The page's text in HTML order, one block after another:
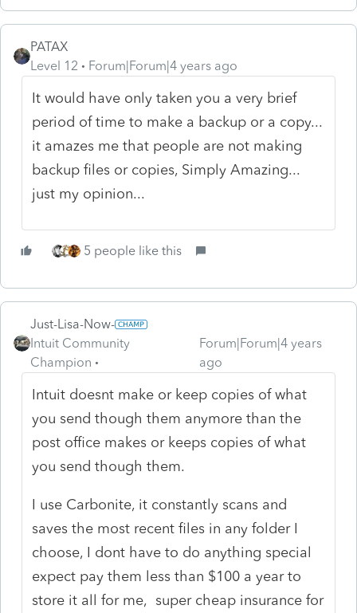
PATAX
Level 12
Forum|Forum|4 years ago
It would have only taken you a very brief
period of time to make a backup or a copy...
it amazes me that people are not making
backup files or copies, Simply Amazing...
just my opinion...
5 people like this
Just-Lisa-Now-
Intuit Community
Champion
Forum|Forum|4 years
ago
Intuit doesnt make or keep copies of what
you send though them anymore than the
post office makes or keeps copies of what
you send though them.
I use Carbonite, it constantly scans and
saves the most recent files in any folder I
choose, I dont have to do anything special
expect pay them less than $100 a year to
store it all for me, super cheap insurance for